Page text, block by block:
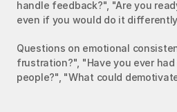
handle feedback?", "Are you
even if you would do it
Questions on emotional
frustration?", "Have you ever
people?", "What could